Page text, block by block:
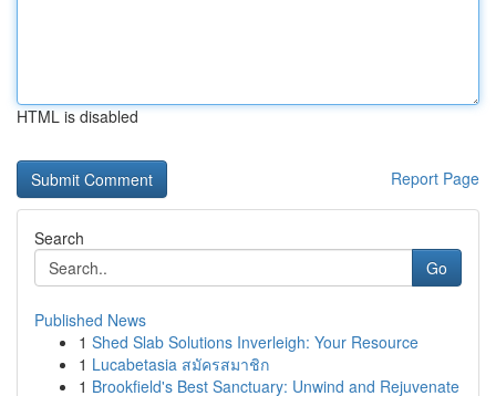
HTML is disabled
Report Page
Search
Go
Published News
1 Shed Slab Solutions Inverleigh: Your Resource
1 Lucabetasia สมัครสมาชิก
1 Brookfield's Best Sanctuary: Unwind and Rejuvenate